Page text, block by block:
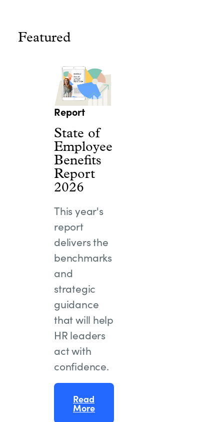
Featured
Report
State of
Employee
Benefits
Report
2026
This year's
report
delivers the
benchmarks
and
strategic
guidance
that will help
HR leaders
act with
confidence.
Read
More